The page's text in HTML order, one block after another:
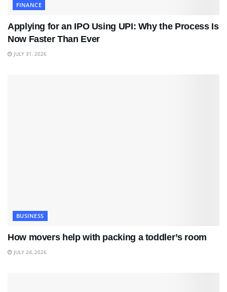
FINANCE
Applying for an IPO Using UPI: Why the Process Is
Now Faster Than Ever
JULY 31, 2026
BUSINESS
How movers help with packing a toddler’s room
JULY 24, 2026